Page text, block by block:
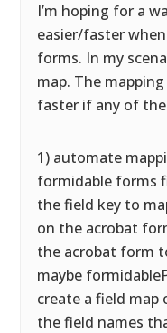
I’m hoping for a
easier/faster
forms. In my
map. The
faster if any of
1) automate
formidable forms
the field key to
on the acrobat
the acrobat form
maybe
create a field map
the field names